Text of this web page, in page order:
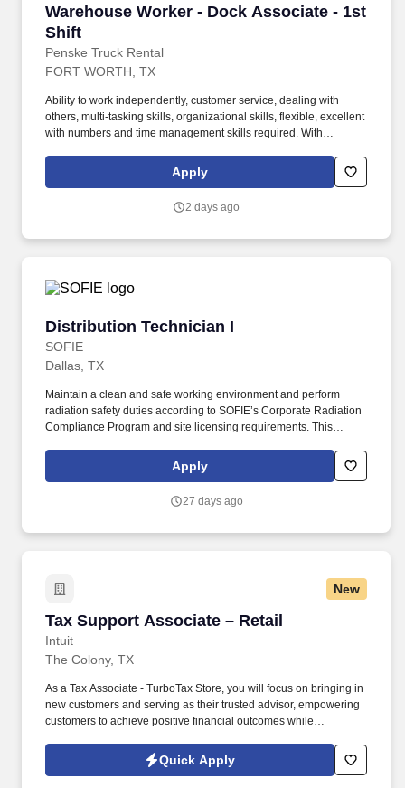
Warehouse Worker - Dock Associate - 1st
Shift
Penske Truck Rental
Warehouse Worker - Dock Associate - 1st
FORT WORTH, TX
Ability to work independently, customer service, dealing with
others, multi-tasking skills, organizational skills, flexible, excellent
with numbers and time management skills required. With
Penske and its associates help businesses move forward by
increasing visibility and driving down supply-chain costs.
Apply
2 days ago
Distribution Technician I
SOFIE
Distribution Technician I
Dallas, TX
Maintain a clean and safe working environment and perform
radiation safety duties according to SOFIE’s Corporate Radiation
Compliance Program and site licensing requirements. This
entry requirements of the position along with being familiar with
the area served, DOT regulations, ability to schedule driver
Apply
27 days ago
New
Tax Support Associate – Retail
Intuit
Tax Support Associate – Retail
The Colony, TX
As a Tax Associate - TurboTax Store, you will focus on bringing in
new customers and serving as their trusted advisor, empowering
customers to achieve positive financial outcomes while
World.”. Passionate about your local community and excited to
work with Intuit to engage with and build Intuit’s presence in your
Quick Apply